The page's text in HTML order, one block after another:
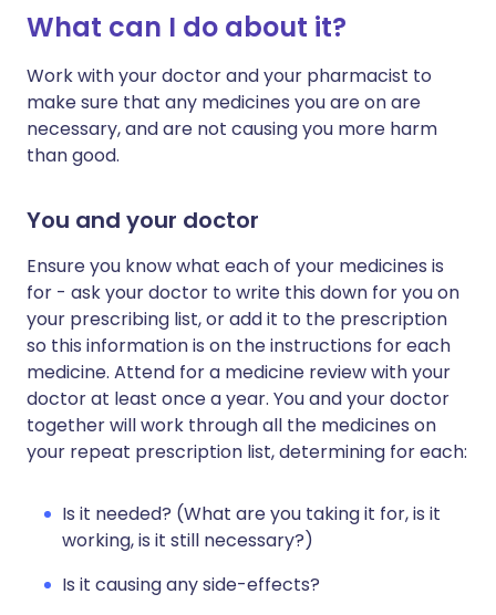
What can I do about it?
Work with your doctor and your pharmacist to
make sure that any medicines you are on are
necessary, and are not causing you more harm
than good.
You and your doctor
Ensure you know what each of your medicines is
for - ask your doctor to write this down for you on
your prescribing list, or add it to the prescription
so this information is on the instructions for each
medicine. Attend for a medicine review with your
doctor at least once a year. You and your doctor
together will work through all the medicines on
your repeat prescription list, determining for each:
Is it needed? (What are you taking it for, is it
working, is it still necessary?)
Is it causing any side-effects?